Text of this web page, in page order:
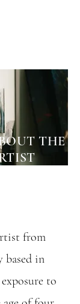
THE
from
in
to